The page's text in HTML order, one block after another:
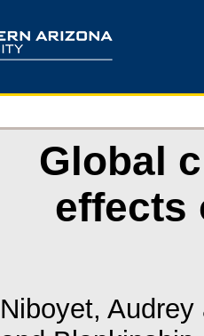
Global
effects
Niboyet, Audrey